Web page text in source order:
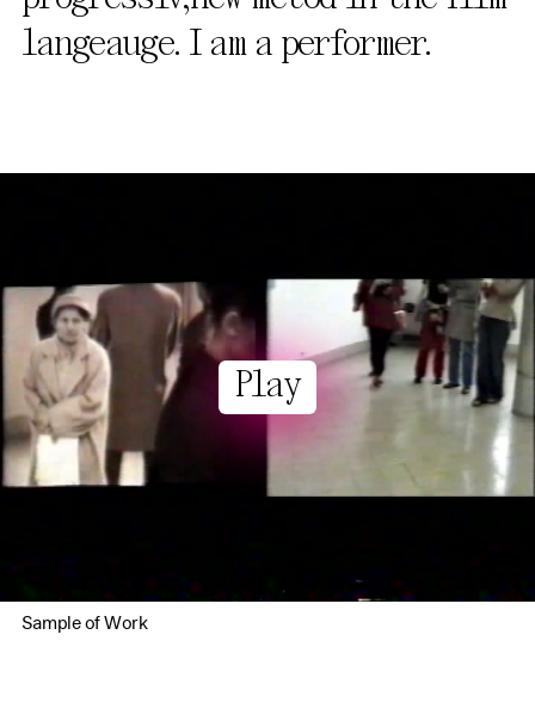
langeauge. I am a performer.
Play
Sample of Work